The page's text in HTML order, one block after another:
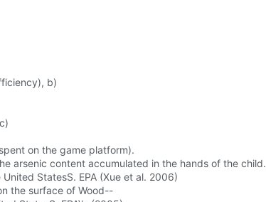
b)
on the game platform).
arsenic content accumulated in the hands of the child.
StatesS. EPA (Xue et al. 2006)
the surface of Wood--